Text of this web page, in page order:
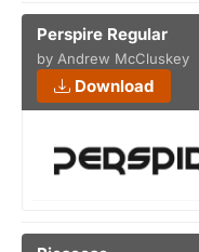
Perspire Regular
by Andrew McCluskey
Download